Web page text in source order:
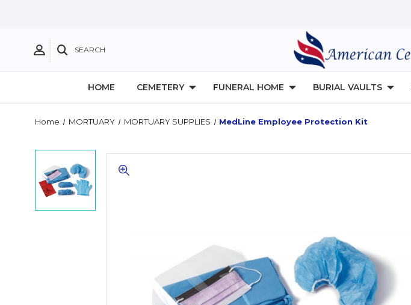
SEARCH
HOME CEMETERY FUNERAL HOME BURIAL VAULTS
Home MORTUARY MORTUARY SUPPLIES MedLine Employee Protection Kit